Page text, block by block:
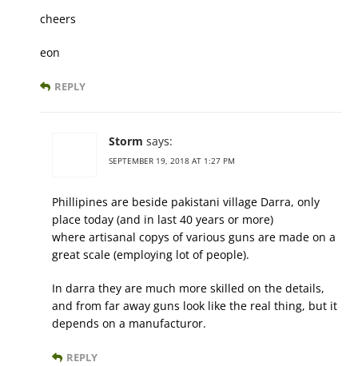
cheers
eon
REPLY
Storm says:
SEPTEMBER 19, 2018 AT 1:27 PM
Phillipines are beside pakistani village Darra, only
place today (and in last 40 years or more)
where artisanal copys of various guns are made on a
great scale (employing lot of people).
In darra they are much more skilled on the details,
and from far away guns look like the real thing, but it
depends on a manufacturor.
REPLY